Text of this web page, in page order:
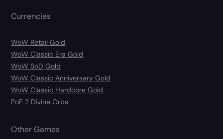
Currencies
WoW Retail Gold
WoW Classic Era Gold
WoW SoD Gold
WoW Classic Anniversary Gold
WoW Classic Hardcore Gold
PoE 2 Divine Orbs
Other Games